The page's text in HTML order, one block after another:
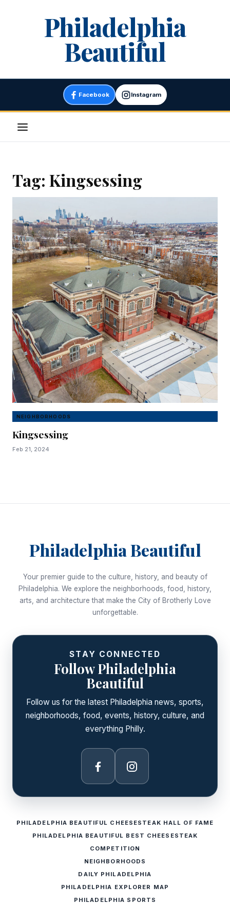
Philadelphia
Beautiful
Facebook Instagram
Menu
Tag: Kingsessing
NEIGHBORHOODS
Kingsessing
Feb 21, 2024
Philadelphia Beautiful
Your premier guide to the culture, history, and beauty of
Philadelphia. We explore the neighborhoods, food, history,
arts, and architecture that make the City of Brotherly Love
unforgettable.
STAY CONNECTED
Follow Philadelphia
Beautiful
Follow us for the latest Philadelphia news, sports,
neighborhoods, food, events, history, culture, and
everything Philly.
Facebook Instagram
PHILADELPHIA BEAUTIFUL CHEESESTEAK HALL OF FAME
PHILADELPHIA BEAUTIFUL BEST CHEESESTEAK
COMPETITION
NEIGHBORHOODS
DAILY PHILADELPHIA
PHILADELPHIA EXPLORER MAP
PHILADELPHIA SPORTS